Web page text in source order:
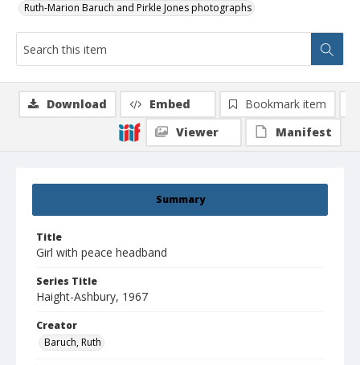
Ruth-Marion Baruch and Pirkle Jones photographs
Summary
Title
Girl with peace headband
Series Title
Haight-Ashbury, 1967
Creator
Baruch, Ruth
Download Embed
Bookmark item
Viewer
Manifest